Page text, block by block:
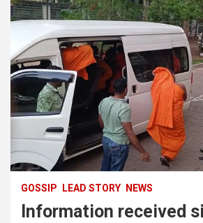
GOSSIP LEAD STORY NEWS
Information received